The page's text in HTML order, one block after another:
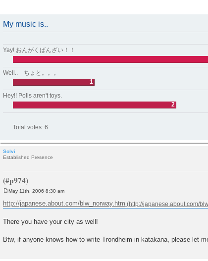
My music is..
Yay! おんがくばんざい！！
Well.. ちょと。。。
1
Hey!! Polls aren't toys.
2
Total votes: 6
Solvi
Established Presence
o
s
May 11th, 2006 8:30 am
http://japanese.about.com/blw_norway.htm
There you have your city as well!
Btw, if anyone knows how to write Trondheim in katakana, please let